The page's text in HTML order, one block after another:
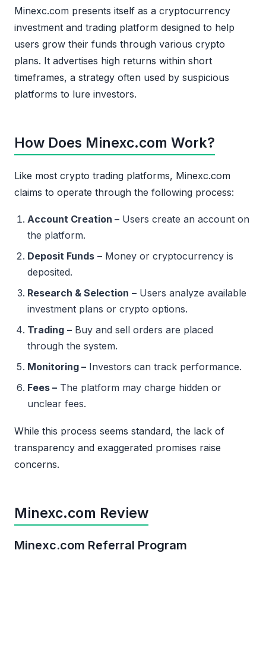
Minexc.com presents itself as a cryptocurrency
investment and trading platform designed to help
users grow their funds through various crypto
plans. It advertises high returns within short
timeframes, a strategy often used by suspicious
platforms to lure investors.
How Does Minexc.com Work?
Like most crypto trading platforms, Minexc.com
claims to operate through the following process:
Account Creation – Users create an account on
the platform.
Deposit Funds – Money or cryptocurrency is
deposited.
Research & Selection – Users analyze available
investment plans or crypto options.
Trading – Buy and sell orders are placed
through the system.
Monitoring – Investors can track performance.
Fees – The platform may charge hidden or
unclear fees.
While this process seems standard, the lack of
transparency and exaggerated promises raise
concerns.
Minexc.com Review
Minexc.com Referral Program